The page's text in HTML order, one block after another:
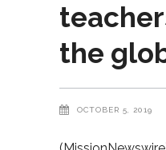
the
OCTOBER 5, 2019